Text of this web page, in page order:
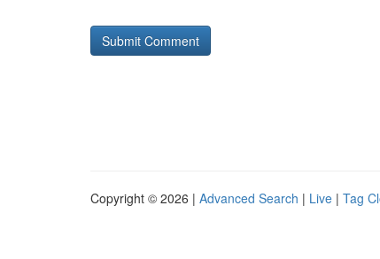
Copyright © 2026 | Advanced Search | Live | Tag